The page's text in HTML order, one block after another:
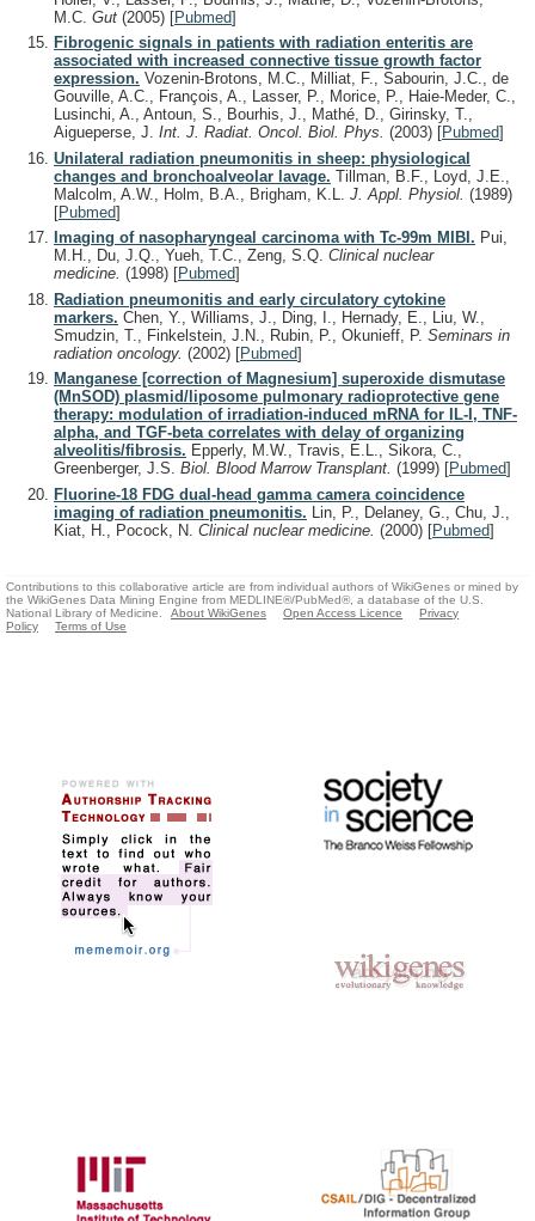
M.C. Gut (2005) [Pubmed]
Fibrogenic signals in patients with radiation enteritis are
associated with increased connective tissue growth factor
expression. Vozenin-Brotons, M.C., Milliat, F., Sabourin, J.C., de
Gouville, A.C., François, A., Lasser, P., Morice, P., Haie-Meder, C.,
Lusinchi, A., Antoun, S., Bourhis, J., Mathé, D., Girinsky, T.,
Aigueperse, J. Int. J. Radiat. Oncol. Biol. Phys. (2003) [Pubmed]
Unilateral radiation pneumonitis in sheep: physiological
changes and bronchoalveolar lavage. Tillman, B.F., Loyd, J.E.,
Malcolm, A.W., Holm, B.A., Brigham, K.L. J. Appl. Physiol. (1989)
[Pubmed]
Imaging of nasopharyngeal carcinoma with Tc-99m MIBI. Pui,
M.H., Du, J.Q., Yueh, T.C., Zeng, S.Q. Clinical nuclear
medicine. (1998) [Pubmed]
Radiation pneumonitis and early circulatory cytokine
markers. Chen, Y., Williams, J., Ding, I., Hernady, E., Liu, W.,
Smudzin, T., Finkelstein, J.N., Rubin, P., Okunieff, P. Seminars in
radiation oncology. (2002) [Pubmed]
Manganese [correction of Magnesium] superoxide dismutase
(MnSOD) plasmid/liposome pulmonary radioprotective gene
therapy: modulation of irradiation-induced mRNA for IL-I, TNF-
alpha, and TGF-beta correlates with delay of organizing
alveolitis/fibrosis. Epperly, M.W., Travis, E.L., Sikora, C.,
Greenberger, J.S. Biol. Blood Marrow Transplant. (1999) [Pubmed]
Fluorine-18 FDG dual-head gamma camera coincidence
imaging of radiation pneumonitis. Lin, P., Delaney, G., Chu, J.,
Kiat, H., Pocock, N. Clinical nuclear medicine. (2000) [Pubmed]
Contributions to this collaborative article are from individual authors of WikiGenes or mined by
the WikiGenes Data Mining Engine from MEDLINE®/PubMed®, a database of the U.S.
National Library of Medicine.
About WikiGenes Open Access Licence
Privacy
Policy
Terms of Use